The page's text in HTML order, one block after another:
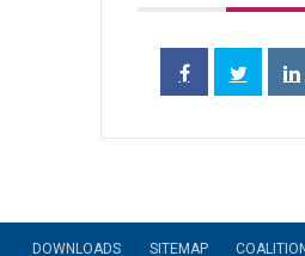
DOWNLOADS SITEMAP